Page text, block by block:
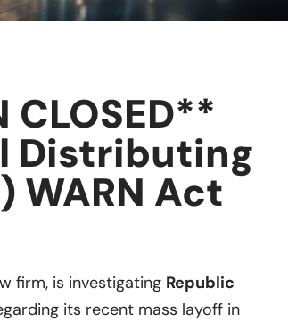
CLOSED**
Distributing
WARN Act
firm, is investigating Republic
its recent mass layoff in